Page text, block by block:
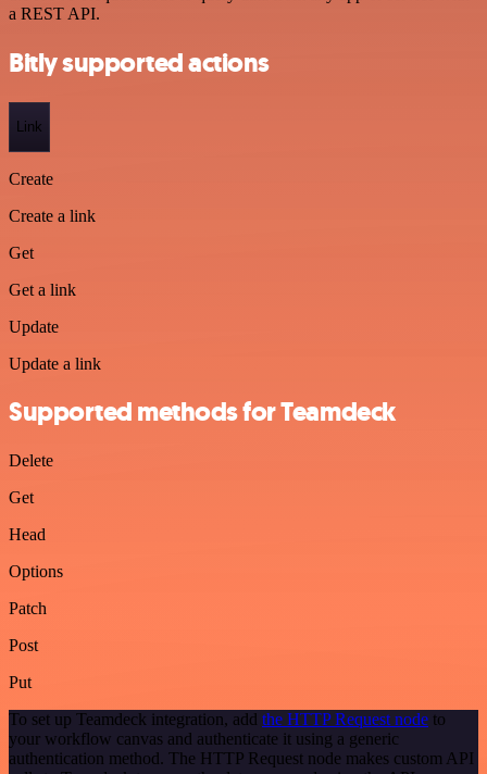
a REST API.
Bitly supported actions
Link
Create
Create a link
Get
Get a link
Update
Update a link
Supported methods for Teamdeck
Delete
Get
Head
Options
Patch
Post
Put
To set up Teamdeck integration, add the HTTP Request node to
your workflow canvas and authenticate it using a generic
authentication method. The HTTP Request node makes custom API